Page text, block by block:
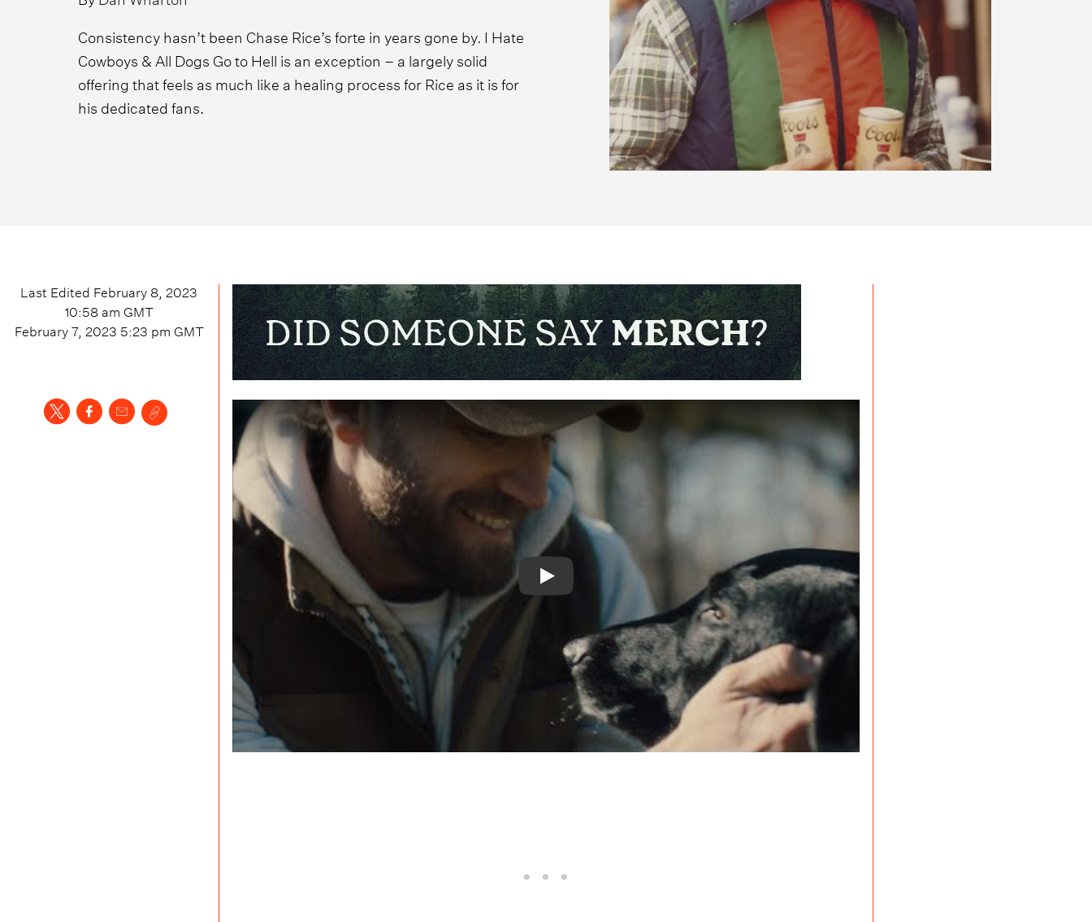
Consistency hasn’t been Chase Rice’s forte in years gone by. I Hate
Cowboys & All Dogs Go to Hell is an exception – a largely solid
offering that feels as much like a healing process for Rice as it is for
his dedicated fans.
Last Edited February 8, 2023
10:58 am GMT
February 7, 2023 5:23 pm GMT
Video